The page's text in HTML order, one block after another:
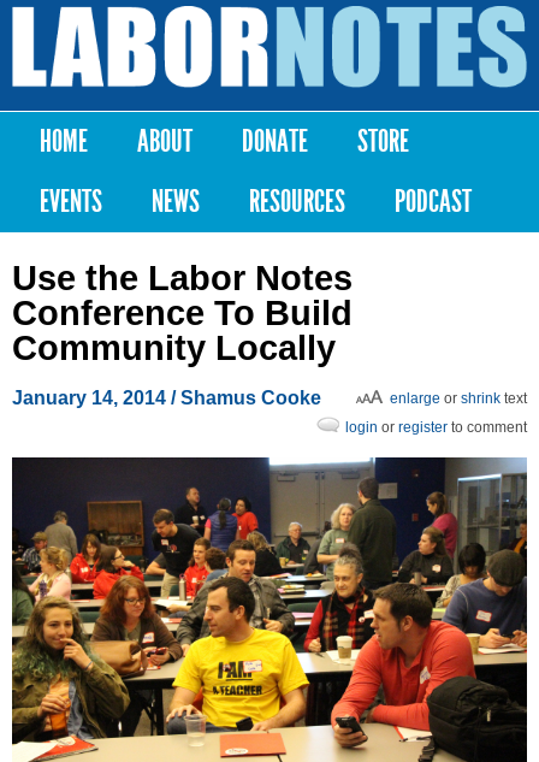
Skip to
content
Labor
Notes
Main menu
HOME ABOUT DONATE
STORE
EVENTS
NEWS RESOURCES PODCAST
Use the Labor Notes
Conference To Build
Community Locally
January 14, 2014 / Shamus Cooke enlarge or shrink text
login or register to comment